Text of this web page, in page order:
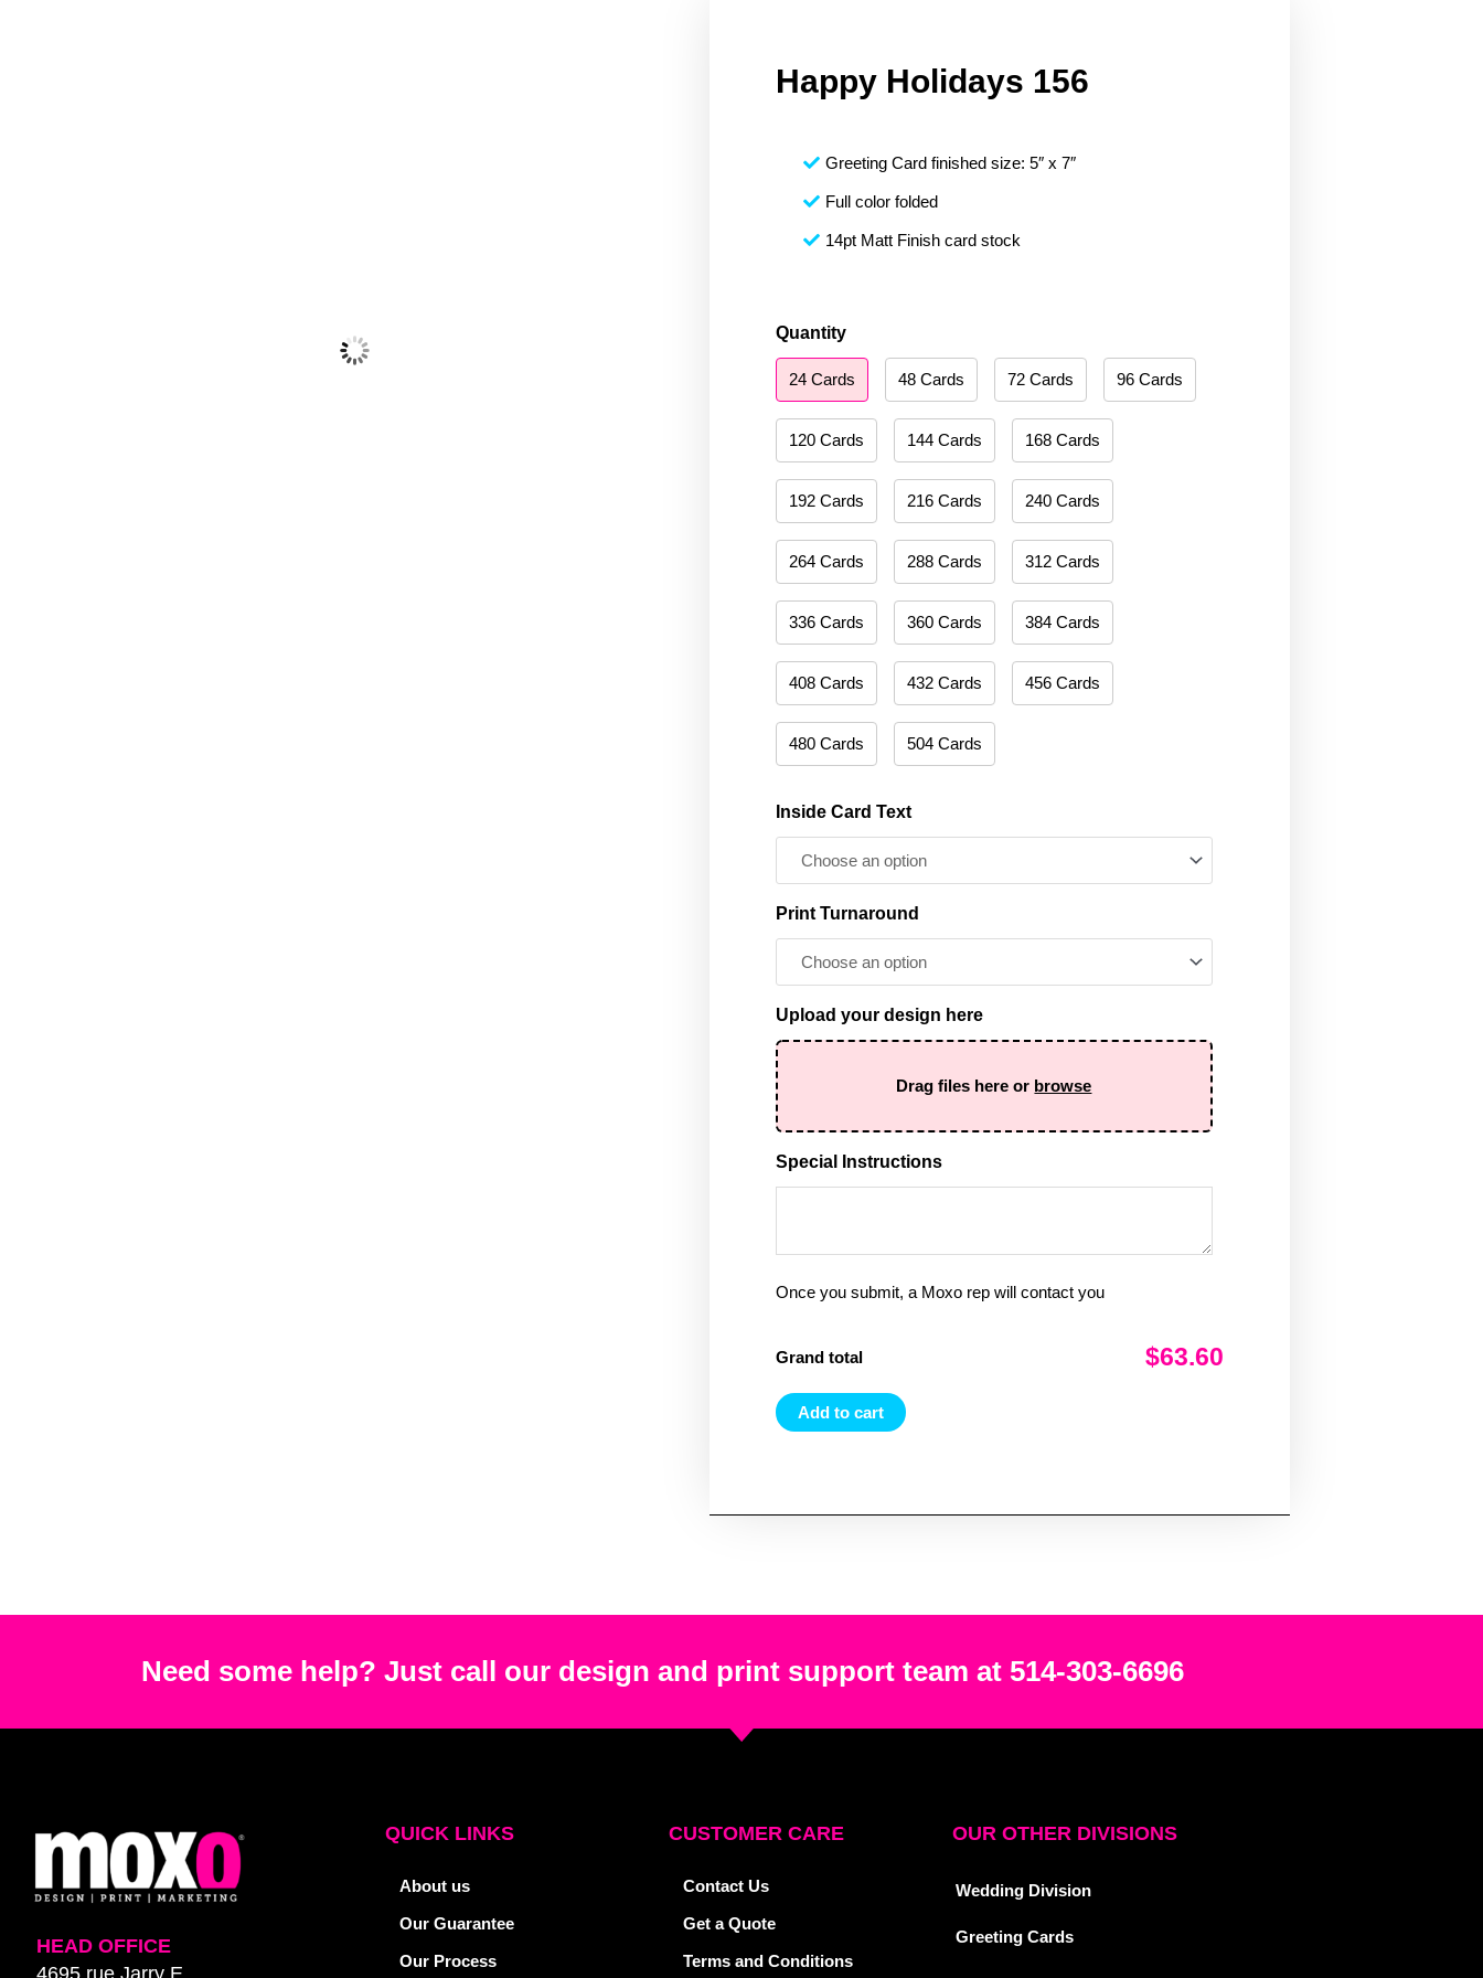
Happy Holidays 156
Greeting Card finished size: 5″ x 7″
Full color folded
14pt Matt Finish card stock
Quantity
24 Cards 48 Cards 72 Cards 96 Cards
120 Cards 144 Cards 168 Cards
192 Cards 216 Cards 240 Cards
264 Cards 288 Cards 312 Cards
336 Cards 360 Cards 384 Cards
408 Cards 432 Cards 456 Cards
480 Cards 504 Cards
Inside Card Text
Print Turnaround
Upload your design here
Drag files here or browse
Special Instructions
Once you submit, a Moxo rep will contact you
Grand total $63.60
Happy
Holidays
156
Add to cart
Need some help? Just call our design and print support team at 514-303-6696
HEAD OFFICE
4695 rue Jarry E
QUICK LINKS
About us
Our Guarantee
Our Process
CUSTOMER CARE
Contact Us
Get a Quote
Terms and Conditions
OUR OTHER DIVISIONS
Wedding Division
Greeting Cards